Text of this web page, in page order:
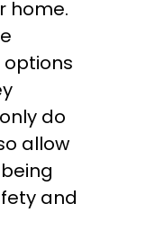
home.
do
allow
and